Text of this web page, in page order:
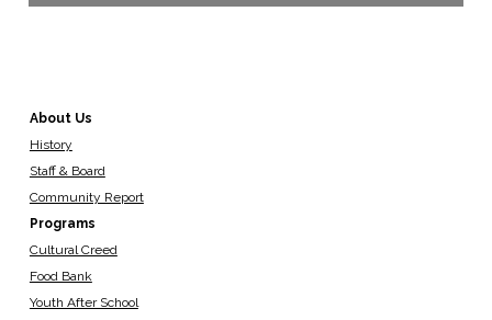
About Us
History
Staff & Board
Community Report
Programs
Cultural Creed
Food Bank
Youth After School